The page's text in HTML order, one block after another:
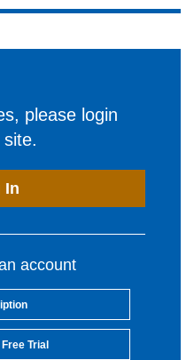
please login
In
account
Trial